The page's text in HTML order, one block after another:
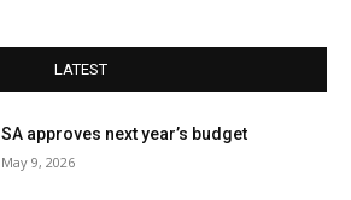
LATEST
SA approves next year’s budget
May 9, 2026